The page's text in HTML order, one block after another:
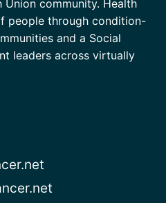
Union community. Health
people through condition-
and a Social
leaders across virtually